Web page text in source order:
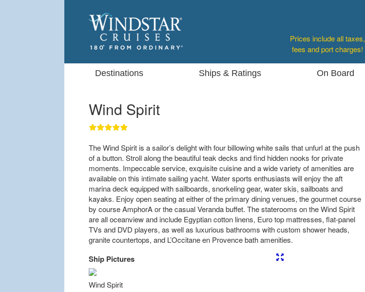
Prices include all taxes,
fees and port charges!
Destinations Ships & Ratings On Board
Wind Spirit
The Wind Spirit is a sailor’s delight with four billowing white sails that unfurl at the push
of a button. Stroll along the beautiful teak decks and find hidden nooks for private
moments. Impeccable service, exquisite cuisine and a wide variety of amenities are
available on this intimate sailing yacht. Water sports enthusiasts will enjoy the aft
marina deck equipped with sailboards, snorkeling gear, water skis, sailboats and
kayaks. Enjoy open seating at either of the primary dining venues, the gourmet course
by course AmphorA or the casual Veranda buffet. The staterooms on the Wind Spirit
are all oceanview and include Egyptian cotton linens, Euro top mattresses, flat-panel
TVs and DVD players, as well as luxurious bathrooms with custom shower heads,
granite countertops, and L’Occitane en Provence bath amenities.
Ship Pictures
Wind Spirit